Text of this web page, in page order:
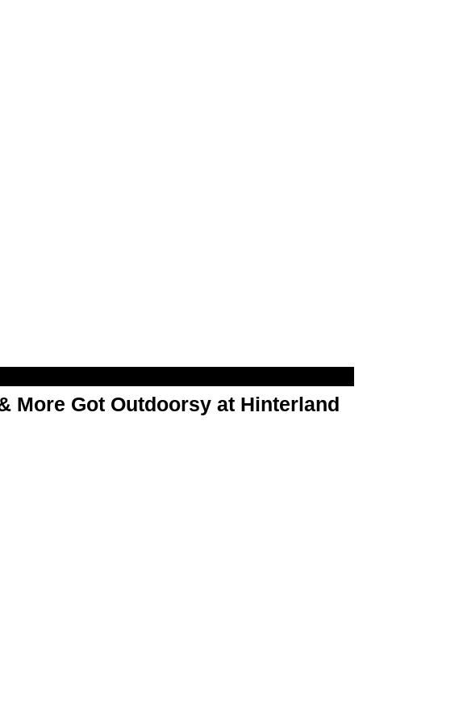
More Got Outdoorsy at Hinterland